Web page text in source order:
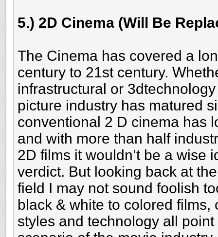
5.) 2D Cinema (Will Be
The Cinema has covered a
century to 21st century.
infrastructural or
picture industry has matured
conventional 2 D cinema has
and with more than half
2D films it wouldn’t be a wise
verdict. But looking back at
field I may not sound foolish
black & white to colored
styles and technology all